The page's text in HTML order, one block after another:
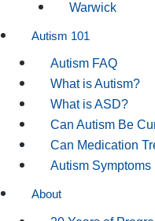
Warwick
Autism 101
Autism FAQ
What is Autism?
What is ASD?
Can Autism Be
Can Medication
Autism Symptoms
About